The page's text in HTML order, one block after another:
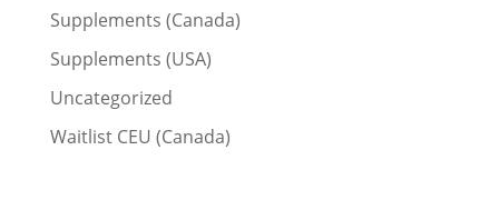
Supplements (Canada)
Supplements (USA)
Uncategorized
Waitlist CEU (Canada)